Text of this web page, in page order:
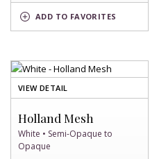
ADD
NATURALTO FAVORITES
VIEW DETAIL
WHITE
SWATCH
Holland Mesh
White • Semi-Opaque to
Opaque